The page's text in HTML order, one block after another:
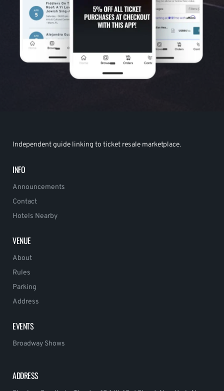
Independent guide linking to ticket resale marketplace.
INFO
Announcements
Contact
Hotels Nearby
VENUE
About
Rules
Parking
Address
EVENTS
Broadway Shows
ADDRESS